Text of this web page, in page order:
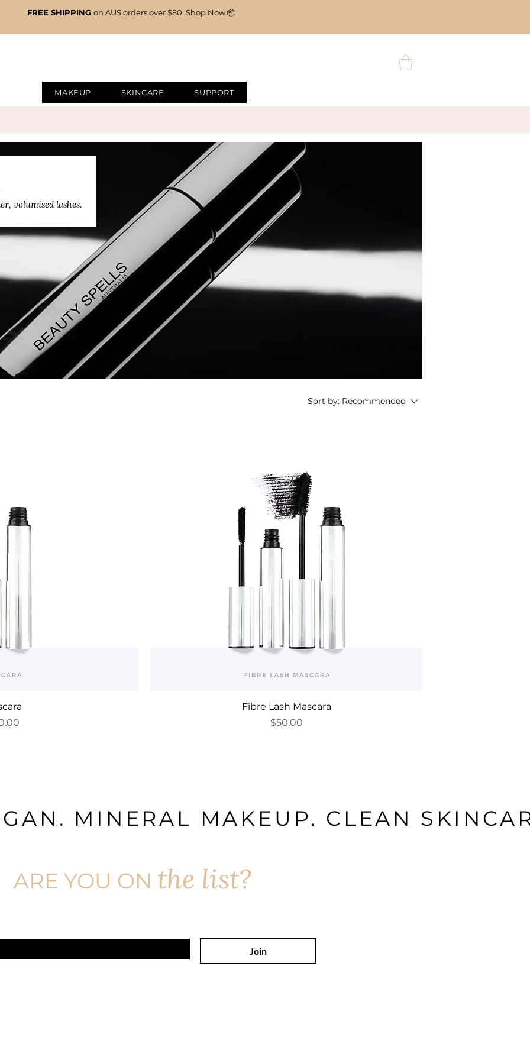
FREE SHIPPING on AUS orders over $80. Shop Now 📦
MAKEUP SKINCARE SUPPORT
volumised lashes.
Sort by: Recommended
Fibre Lash Mascara
Price
$50.00
MINERAL MAKEUP. CLEAN
ARE YOU ON the list?
Join